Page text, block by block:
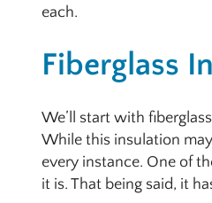
each.
Fiberglass
We’ll start with
While this insulation
every instance. One of
it is. That being said, it